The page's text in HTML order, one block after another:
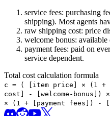
service fees: purchasing
shipping). Most agents
raw shipping cost: price
welcome bonus:
payment fees: paid on
service dependent.
Total cost calculation formula
c = (
[item price] × (1 +
cost] - [welcome-
× (1 + [payment fees]) -